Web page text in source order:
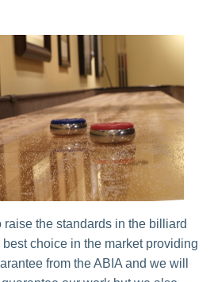
raise the standards in the billiard
choice in the market providing
from the ABIA and we will